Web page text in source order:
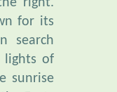
search
lights of
sunrise
East.